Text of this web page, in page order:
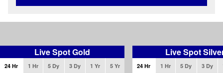
Live Spot Gold
24 Hr 1 Hr 5 Dy 3 Dy 1 Yr 5 Yr
Live Spot
24 Hr 1 Hr 5 Dy 3 Dy